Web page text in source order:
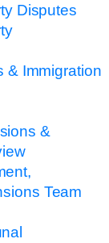
Disputes
& Immigration
&
Team